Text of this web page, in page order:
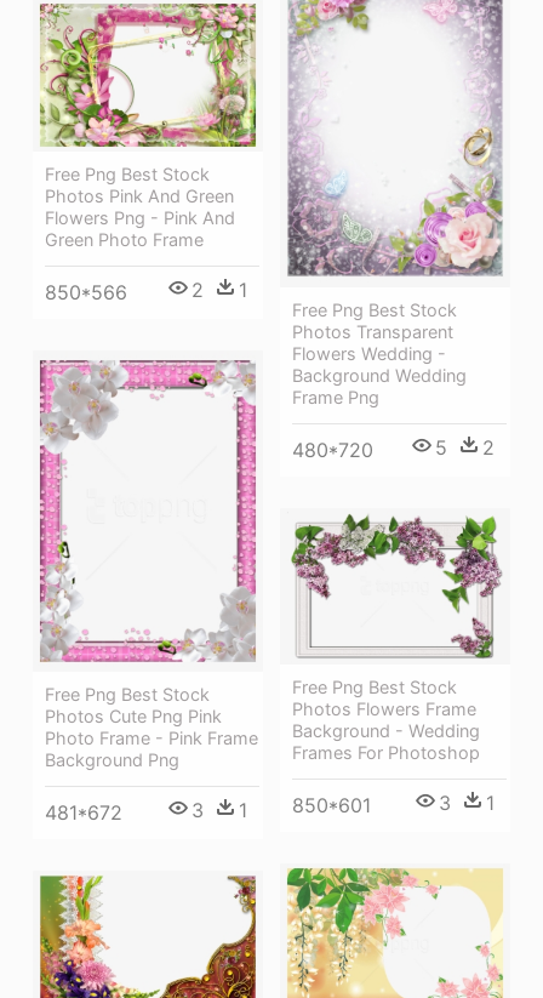
Free Png Best Stock
Photos Transparent
Flowers Wedding -
Background Wedding
Frame Png
480*720 5 2
Free Png Best Stock
Photos Pink And Green
Flowers Png - Pink And
Green Photo Frame
850*566 2 1
Free Png Best Stock
Photos Cute Png Pink
Photo Frame - Pink Frame
Background Png
481*672 3 1
Free Png Best Stock
Photos Flowers Frame
Background - Wedding
Frames For Photoshop
850*601 3 1